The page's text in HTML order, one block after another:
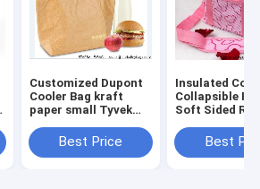
Customized Dupont
Cooler Bag kraft
paper small Tyvek
insulated tote bag
Best Price
Insulated
Collapsible
Soft Sided
Lightweight
Insulated
Best